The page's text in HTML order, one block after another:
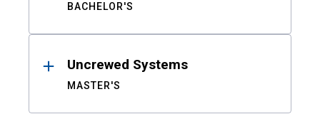
BACHELOR'S
Uncrewed Systems
MASTER'S